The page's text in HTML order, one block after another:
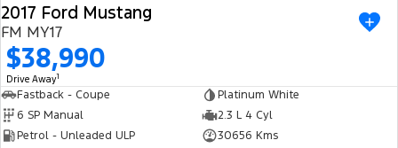
2017 Ford Mustang
FM MY17
$38,990
Drive Away1
Fastback - Coupe
Platinum White
6 SP Manual
2.3 L 4 Cyl
Petrol - Unleaded ULP
30656 Kms